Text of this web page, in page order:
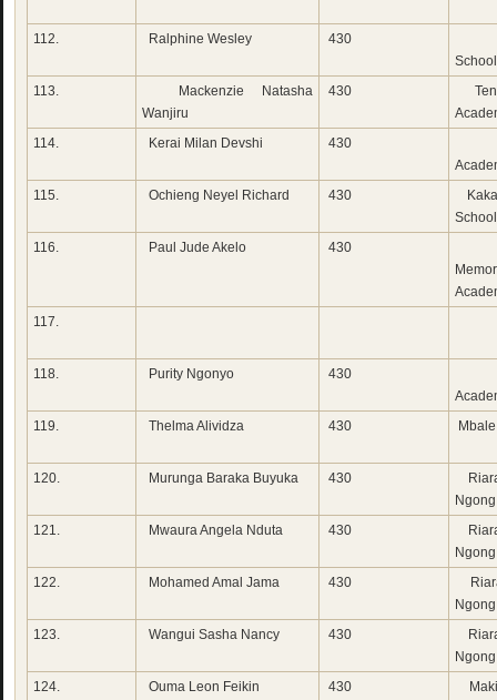
112. Ralphine Wesley 430
School
113.
Mackenzie Natasha
Wanjiru
430
114.
Kerai Milan Devshi 430
115.
Ochieng Neyel Richard 430
School
116.
Paul Jude Akelo 430
117.
118. Purity Ngonyo 430
119.
Thelma Alividza 430
120. Murunga Baraka Buyuka 430
121.
Mwaura Angela Nduta 430
122.
Mohamed Amal Jama 430
123.
Wangui Sasha Nancy 430
124.
Ouma Leon Feikin 430